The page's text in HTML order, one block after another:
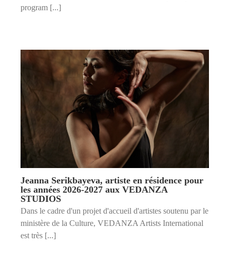
program [...]
Jeanna Serikbayeva, artiste en résidence pour
les années 2026-2027 aux VEDANZA
STUDIOS
Dans le cadre d'un projet d'accueil d'artistes soutenu par le
ministère de la Culture, VEDANZA Artists International
est très [...]